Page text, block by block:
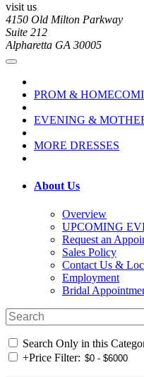
visit us
4150 Old Milton Parkway
Suite 212
Alpharetta GA 30005
PROM &
EVENING &
MORE DRESSES
About Us
Overview
UPCOMING
Request an
Sales Policy
Contact Us &
Employment
Bridal
Search Only in this
+Price Filter: